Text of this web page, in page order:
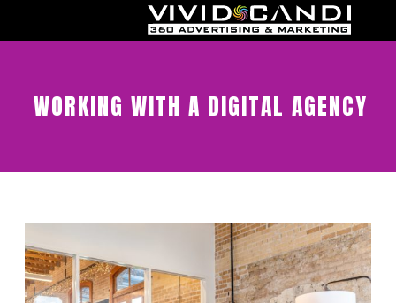
WORKING WITH A DIGITAL AGENCY